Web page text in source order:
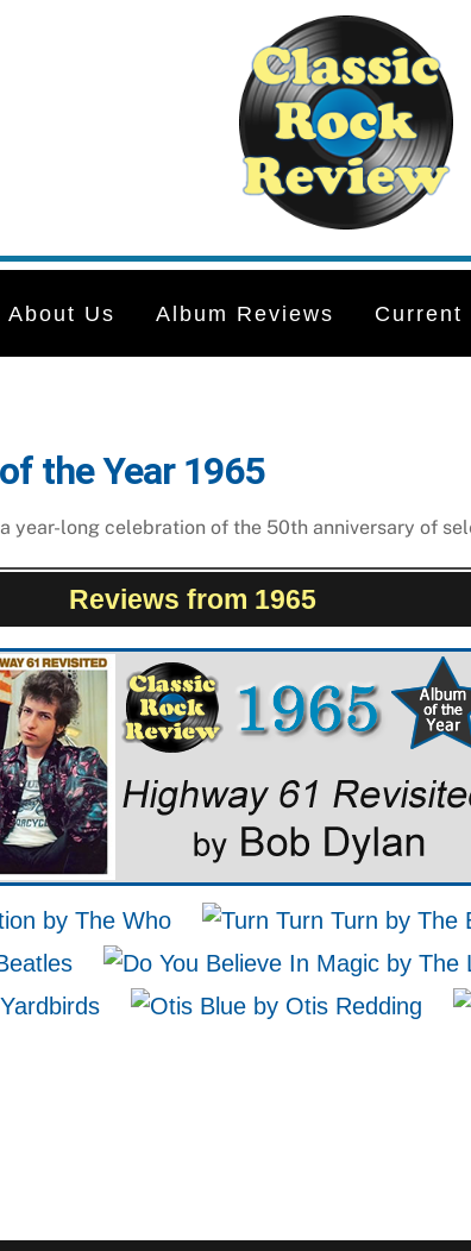
About Us Album Reviews Current
the Year 1965
year-long celebration of the 50th anniversary of
Reviews from 1965